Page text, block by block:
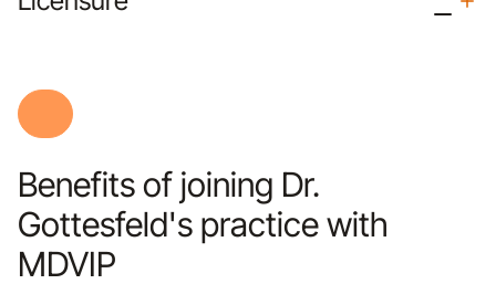
Benefits of joining Dr.
Gottesfeld's practice with
MDVIP